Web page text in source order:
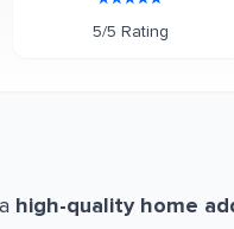
5/5 Rating
high-quality home